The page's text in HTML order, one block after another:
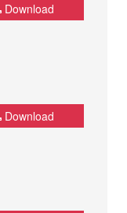
Download
Download